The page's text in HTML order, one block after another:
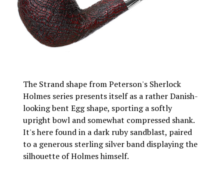
The Strand shape from Peterson's Sherlock
Holmes series presents itself as a rather Danish-
looking bent Egg shape, sporting a softly
upright bowl and somewhat compressed shank.
It's here found in a dark ruby sandblast, paired
to a generous sterling silver band displaying the
silhouette of Holmes himself.